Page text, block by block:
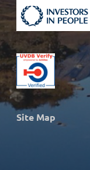
Site Map